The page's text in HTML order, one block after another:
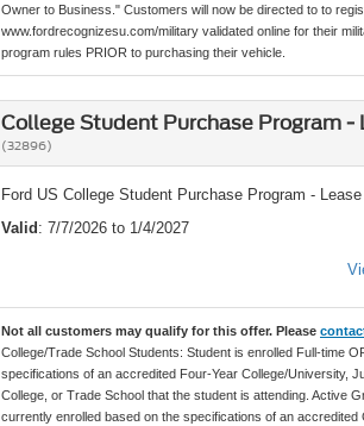
Owner to Business." Customers will now be directed to to
www.fordrecognizesu.com/military validated online for their
program rules PRIOR to purchasing their vehicle.
College Student Purchase Program -
(32896)
Ford US College Student Purchase Program -
Valid : 7/7/2026 to 1/4/2027
Not all customers may qualify for this offer. Please
College/Trade School Students: Student is enrolled Full-time
specifications of an accredited Four-Year College/University,
College, or Trade School that the student is attending. Active
currently enrolled based on the specifications of an accredited